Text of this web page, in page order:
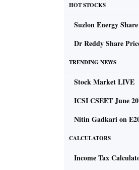
HOT STOCKS
Suzlon Energy
Dr Reddy Share
TRENDING NEWS
Stock Market LIVE
ICSI CSEET June
Nitin Gadkari on
CALCULATORS
Income Tax